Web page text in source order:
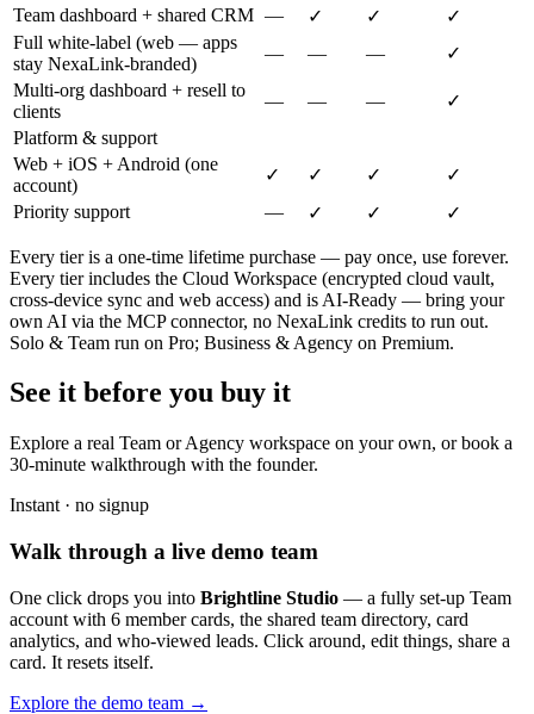
Team dashboard + shared CRM — ✓ ✓
✓
Full white-label (web — apps
stay NexaLink-branded)
— — —
✓
Multi-org dashboard + resell to
clients
— — —
✓
Platform & support
Web + iOS + Android (one
account)
✓ ✓ ✓
✓
Priority support
— ✓ ✓ ✓
Every tier is a one-time lifetime purchase — pay once, use forever.
Every tier includes the Cloud Workspace (encrypted cloud vault,
cross-device sync and web access) and is AI-Ready — bring your
own AI via the MCP connector, no NexaLink credits to run out.
Solo & Team run on Pro; Business & Agency on Premium.
See it before you buy it
Explore a real Team or Agency workspace on your own, or book a
30-minute walkthrough with the founder.
Instant · no signup
Walk through a live demo team
One click drops you into Brightline Studio — a fully set-up Team
account with 6 member cards, the shared team directory, card
analytics, and who-viewed leads. Click around, edit things, share a
card. It resets itself.
Explore the demo team →